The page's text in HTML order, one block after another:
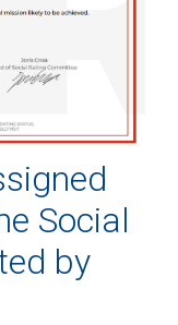
Social
by